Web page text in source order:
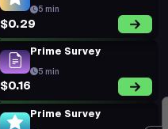
5 min
$0.29
Prime Survey
5 min
$0.16
Prime Survey